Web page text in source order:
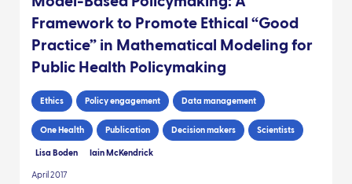
Framework to Promote Ethical “Good
Practice” in Mathematical Modeling for
Public Health Policymaking
Ethics Policy engagement Data management
One Health Publication Decision makers Scientists
Lisa Boden Iain McKendrick
April 2017